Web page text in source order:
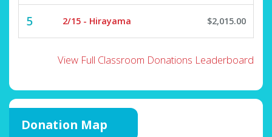
5 2/15 - Hirayama $2,015.00
View Full Classroom Donations Leaderboard
Donation Map